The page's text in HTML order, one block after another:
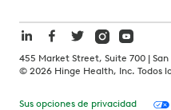
455 Market Street, Suite 700 | San
© 2026 Hinge Health, Inc. Todos
Sus opciones de privacidad